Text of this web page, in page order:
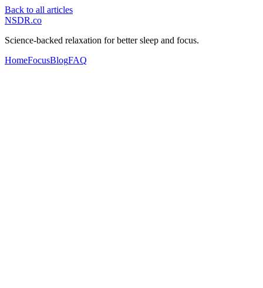
Back to all articles
NSDR.co
Science-backed relaxation for better sleep and focus.
HomeFocusBlogFAQ